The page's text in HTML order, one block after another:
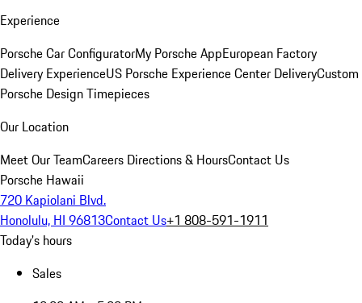
Experience
Porsche Car ConfiguratorMy Porsche AppEuropean Factory
Delivery ExperienceUS Porsche Experience Center DeliveryCustom
Porsche Design Timepieces
Our Location
Meet Our TeamCareers Directions & HoursContact Us
Porsche Hawaii
720 Kapiolani Blvd.
Honolulu, HI 96813Contact Us+1 808-591-1911
Today's hours
Sales